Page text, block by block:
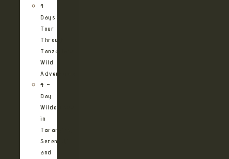
4
Days
Tour
Through
Tanzania’s
Wild
Adventures
4 –
Day
Wilderness
in
Tarangire,
Serengeti
and